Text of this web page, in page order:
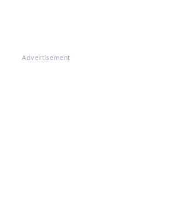
Advertisement